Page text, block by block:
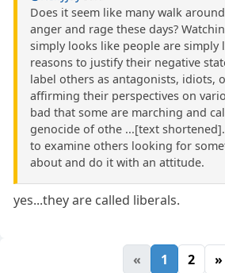
Does it seem like many walk
anger and rage these days?
simply looks like people are simply
reasons to justify their negative
label others as antagonists, idiots,
affirming their perspectives on
bad that some are marching and
genocide of othe ...[text
to examine others looking for
about and do it with an attitude.
yes...they are called liberals.
« 1 2 »